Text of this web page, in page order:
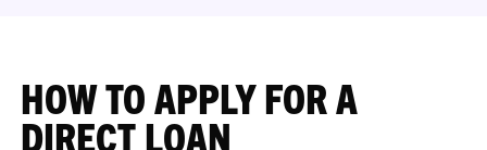
HOW TO APPLY FOR A
DIRECT LOAN